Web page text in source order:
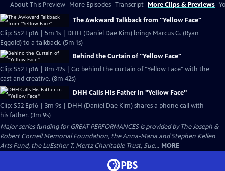
About This Preview More Episodes Transcript More Clips & Previews
The Awkward Talkback from "Yellow Face"
Clip: S52 Ep16 | 5m 1s | DHH (Daniel Dae Kim) brings Marcus G. (Ryan
Eggold) to a talkback. (5m 1s)
Behind the Curtain of "Yellow Face"
Clip: S52 Ep16 | 8m 42s | Go behind the curtain of "Yellow Face" with the
cast and creative. (8m 42s)
DHH Calls His Father in "Yellow Face"
Clip: S52 Ep16 | 3m 9s | DHH (Daniel Dae Kim) shares a phone call with
his father. (3m 9s)
Major series funding for GREAT PERFORMANCES is provided by The Joseph &
Robert Cornell Memorial Foundation, the Anna-Maria and Stephen Kellen
Arts Fund, the LuEsther T. Mertz Charitable Trust, Sue... MORE